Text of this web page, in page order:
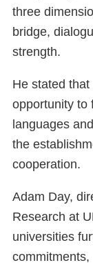
three
bridge,
strength.
He stated
opportunity to
languages
the
cooperation.
Adam Day,
Research at
universities